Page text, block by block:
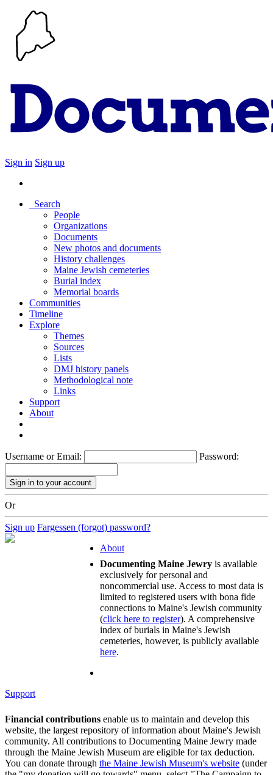
Sign in Sign up
Search
People
Organizations
Documents
New photos and documents
History challenges
Maine Jewish cemeteries
Burial index
Memorial boards
Communities
Timeline
Explore
Themes
Sources
Lists
DMJ history panels
Methodological note
Links
Support
About
Username or Email: Password:
Or
Sign up Fargessen (forgot) password?
About
Documenting Maine Jewry is available
exclusively for personal and
noncommercial use. Access to most data is
limited to registered users with bona fide
connections to Maine's Jewish community
(click here to register). A comprehensive
index of burials in Maine's Jewish
cemeteries, however, is publicly available
here.
Support
Financial contributions enable us to maintain and develop this
website, the largest repository of information about Maine's Jewish
community. All contributions to Documenting Maine Jewry made
through the Maine Jewish Museum are eligible for tax deduction.
You can donate through the Maine Jewish Museum's website (under